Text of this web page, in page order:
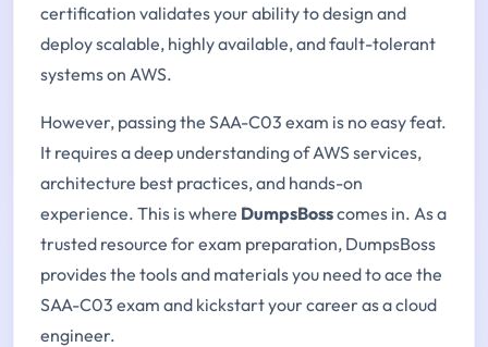
certification validates your ability to design and
deploy scalable, highly available, and fault-tolerant
systems on AWS.
However, passing the SAA-C03 exam is no easy feat.
It requires a deep understanding of AWS services,
architecture best practices, and hands-on
experience. This is where DumpsBosscomes in. As a
trusted resource for exam preparation, DumpsBoss
provides the tools and materials you need to ace the
SAA-C03 exam and kickstart your career as a cloud
engineer.